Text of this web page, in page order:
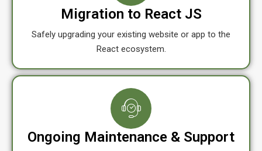
Migration to React JS
Safely upgrading your existing website or app to the
React ecosystem.
Ongoing Maintenance & Support